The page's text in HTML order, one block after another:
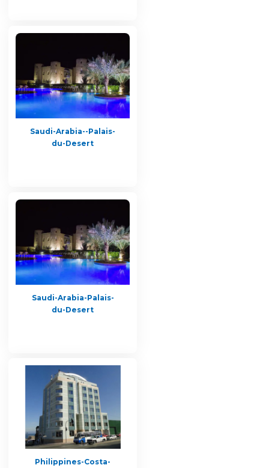
Saudi-Arabia--Palais-
du-Desert
Saudi-Arabia-Palais-
du-Desert
Philippines-Costa-